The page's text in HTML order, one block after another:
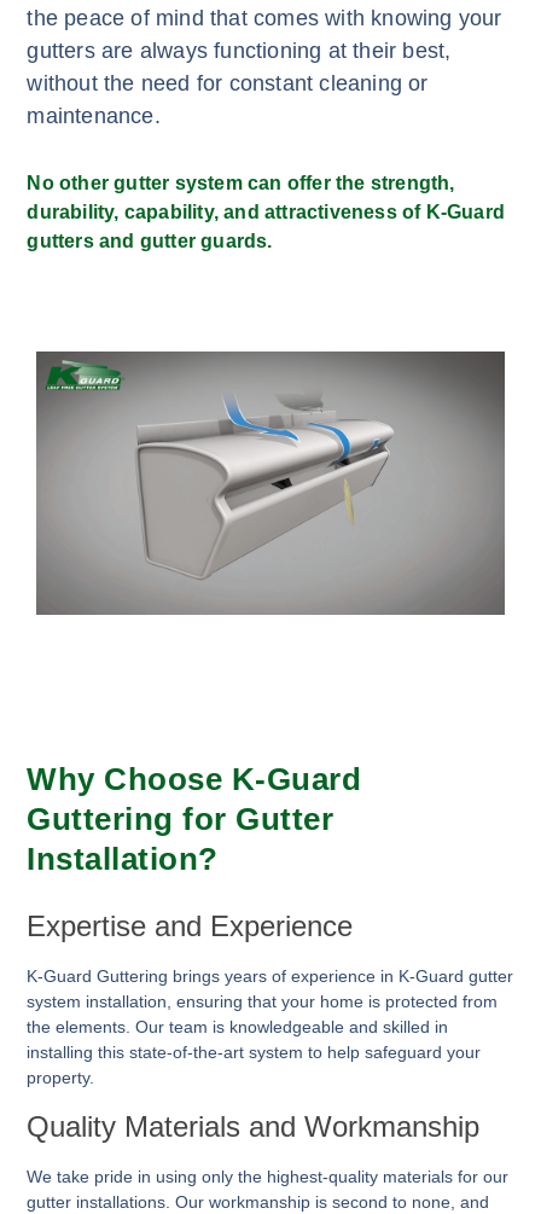
the peace of mind that comes with knowing your
gutters are always functioning at their best,
without the need for constant cleaning or
maintenance.
No other gutter system can offer the strength,
durability, capability, and attractiveness of K-Guard
gutters and gutter guards.
Why Choose K-Guard
Guttering for Gutter
Installation?
Expertise and Experience
K-Guard Guttering brings years of experience in K-Guard gutter
system installation, ensuring that your home is protected from
the elements. Our team is knowledgeable and skilled in
installing this state-of-the-art system to help safeguard your
property.
Quality Materials and Workmanship
We take pride in using only the highest-quality materials for our
gutter installations. Our workmanship is second to none, and